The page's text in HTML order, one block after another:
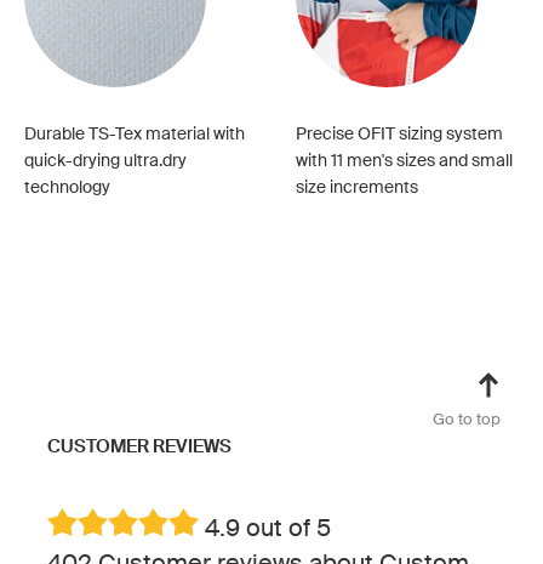
Durable TS-Tex material with
quick-drying ultra.dry
technology
Precise OFIT sizing system
with 11 men's sizes and small
size increments
Go to top
CUSTOMER REVIEWS
4.9 out of 5